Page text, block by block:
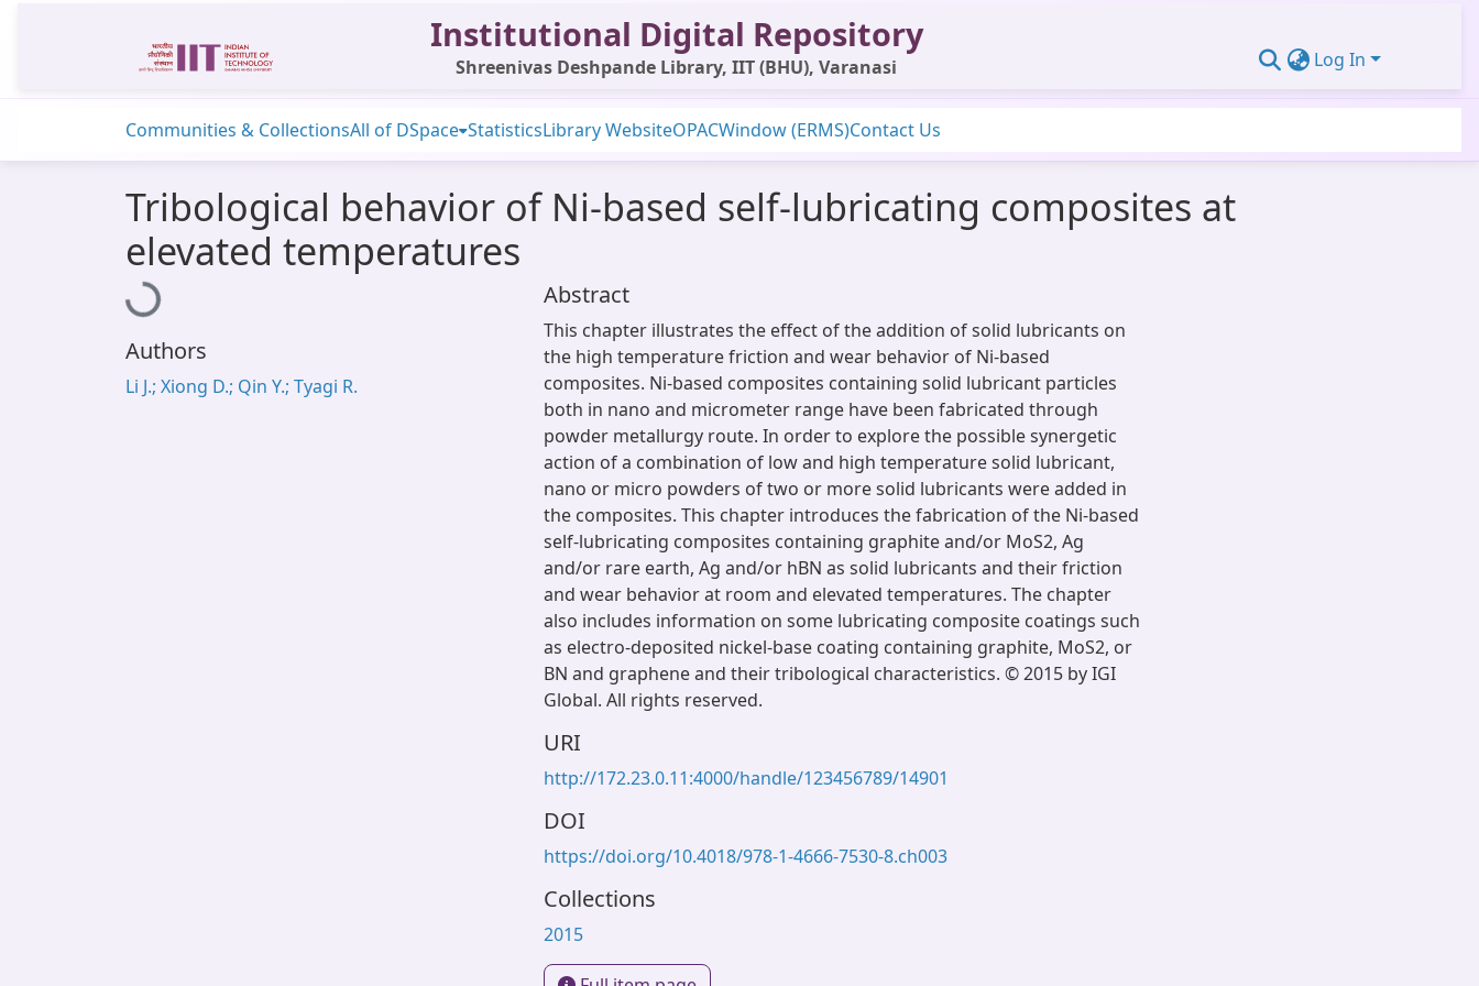
Institutional Digital Repository
Shreenivas Deshpande Library, IIT (BHU), Varanasi Log In
Communities & CollectionsAll of DSpace StatisticsLibrary WebsiteOPACWindow (ERMS)Contact Us
Tribological behavior of Ni-based self-lubricating composites at
elevated temperatures
Loading...
Authors
Li J.; Xiong D.; Qin Y.; Tyagi R.
Abstract
This chapter illustrates the effect of the addition of solid lubricants on
the high temperature friction and wear behavior of Ni-based
composites. Ni-based composites containing solid lubricant particles
both in nano and micrometer range have been fabricated through
powder metallurgy route. In order to explore the possible synergetic
action of a combination of low and high temperature solid lubricant,
nano or micro powders of two or more solid lubricants were added in
the composites. This chapter introduces the fabrication of the Ni-based
self-lubricating composites containing graphite and/or MoS2, Ag
and/or rare earth, Ag and/or hBN as solid lubricants and their friction
and wear behavior at room and elevated temperatures. The chapter
also includes information on some lubricating composite coatings such
as electro-deposited nickel-base coating containing graphite, MoS2, or
BN and graphene and their tribological characteristics. © 2015 by IGI
Global. All rights reserved.
URI
http://172.23.0.11:4000/handle/123456789/14901
DOI
https://doi.org/10.4018/978-1-4666-7530-8.ch003
Collections
2015